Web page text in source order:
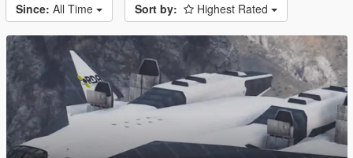
Since: All Time Sort by: Highest Rated